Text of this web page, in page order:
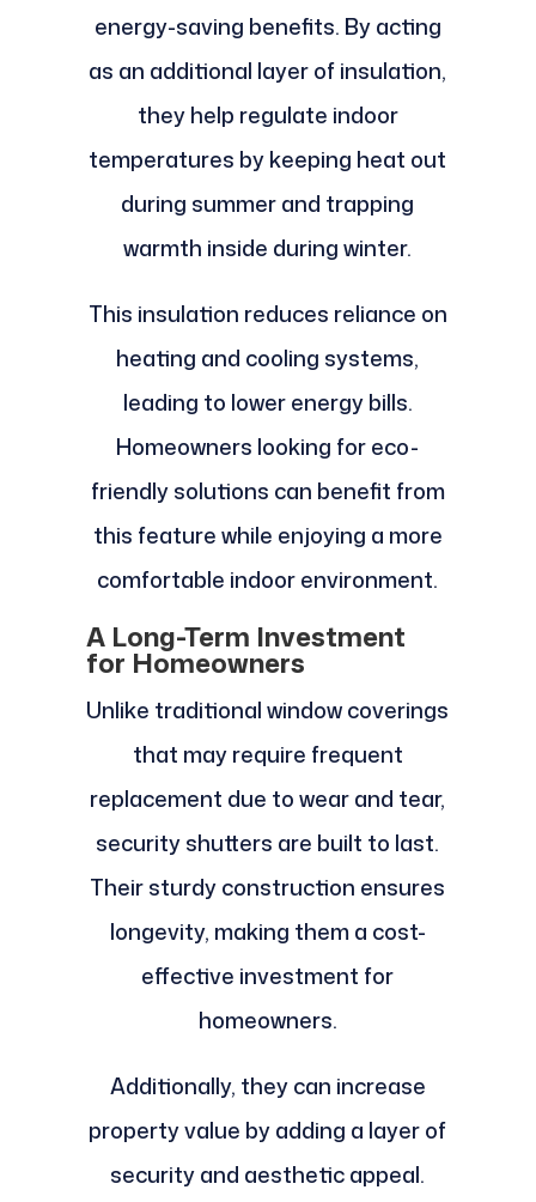
energy-saving benefits. By acting
as an additional layer of insulation,
they help regulate indoor
temperatures by keeping heat out
during summer and trapping
warmth inside during winter.
This insulation reduces reliance on
heating and cooling systems,
leading to lower energy bills.
Homeowners looking for eco-
friendly solutions can benefit from
this feature while enjoying a more
comfortable indoor environment.
A Long-Term Investment
for Homeowners
Unlike traditional window coverings
that may require frequent
replacement due to wear and tear,
security shutters are built to last.
Their sturdy construction ensures
longevity, making them a cost-
effective investment for
homeowners.
Additionally, they can increase
property value by adding a layer of
security and aesthetic appeal.